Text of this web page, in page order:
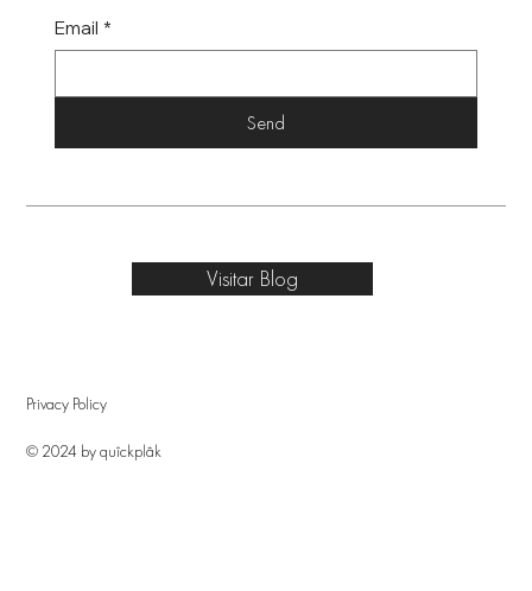
Email *
Send
Privacy Policy
© 2024 by quîckplâk
Visitar Blog